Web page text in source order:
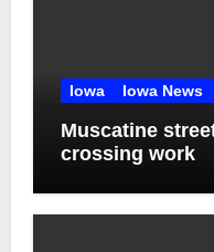
Iowa Iowa News
Muscatine
crossing work